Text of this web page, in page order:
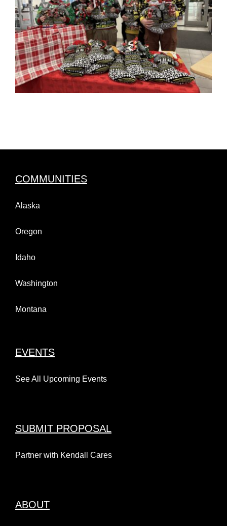
COMMUNITIES
Alaska
Oregon
Idaho
Washington
Montana
EVENTS
See All Upcoming Events
SUBMIT PROPOSAL
Partner with Kendall Cares
ABOUT